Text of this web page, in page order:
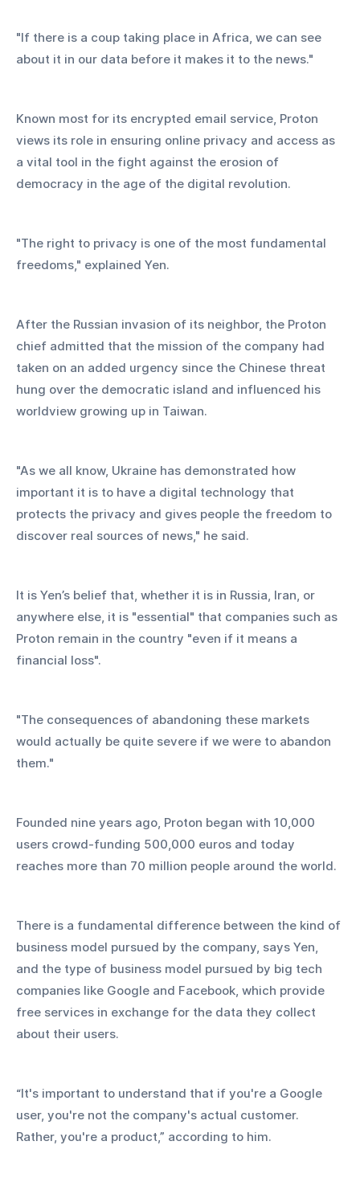
"If there is a coup taking place in Africa, we can see
about it in our data before it makes it to the news."
Known most for its encrypted email service, Proton
views its role in ensuring online privacy and access as
a vital tool in the fight against the erosion of
democracy in the age of the digital revolution.
"The right to privacy is one of the most fundamental
freedoms," explained Yen.
After the Russian invasion of its neighbor, the Proton
chief admitted that the mission of the company had
taken on an added urgency since the Chinese threat
hung over the democratic island and influenced his
worldview growing up in Taiwan.
"As we all know, Ukraine has demonstrated how
important it is to have a digital technology that
protects the privacy and gives people the freedom to
discover real sources of news," he said.
It is Yen’s belief that, whether it is in Russia, Iran, or
anywhere else, it is "essential" that companies such as
Proton remain in the country "even if it means a
financial loss".
"The consequences of abandoning these markets
would actually be quite severe if we were to abandon
them."
Founded nine years ago, Proton began with 10,000
users crowd-funding 500,000 euros and today
reaches more than 70 million people around the world.
There is a fundamental difference between the kind of
business model pursued by the company, says Yen,
and the type of business model pursued by big tech
companies like Google and Facebook, which provide
free services in exchange for the data they collect
about their users.
“It's important to understand that if you're a Google
user, you're not the company's actual customer.
Rather, you're a product,” according to him.